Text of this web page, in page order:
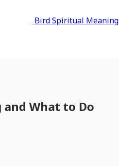
Bird Spiritual Meaning
What to Do